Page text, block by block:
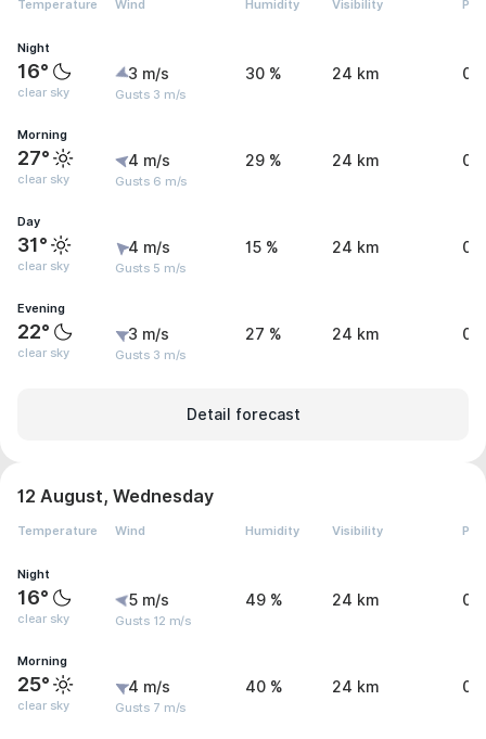
Temperature Wind Humidity Visibility
Night
16°
clear sky
3 m/s
Gusts 3 m/s
30 % 24 km 0
Morning
27°
clear sky
4 m/s
Gusts 6 m/s
29 % 24 km 0
Day
31°
clear sky
4 m/s
Gusts 5 m/s
15 % 24 km 0
Evening
22°
clear sky
3 m/s
Gusts 3 m/s
27 % 24 km 0
Detail forecast
12 August, Wednesday
Temperature Wind Humidity Visibility
Night
16°
clear sky
5 m/s
Gusts 12 m/s
49 % 24 km 0
Morning
25°
clear sky
4 m/s
Gusts 7 m/s
40 % 24 km 0